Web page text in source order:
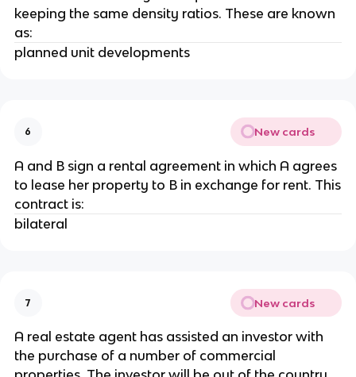
keeping the same density ratios. These are known
as:
planned unit developments
6 New cards
A and B sign a rental agreement in which A agrees
to lease her property to B in exchange for rent. This
contract is:
bilateral
7 New cards
A real estate agent has assisted an investor with
the purchase of a number of commercial